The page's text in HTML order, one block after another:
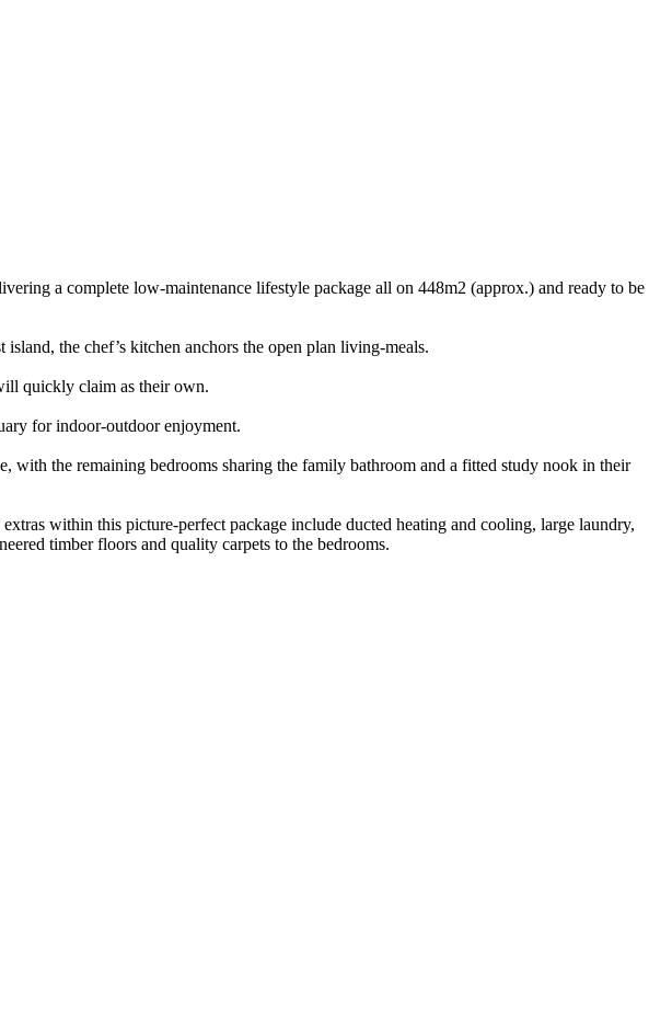
a complete low-maintenance lifestyle package all on 448m2 (approx.) and ready to be
the chef’s kitchen anchors the open plan living-meals.
quickly claim as their own.
for indoor-outdoor enjoyment.
the remaining bedrooms sharing the family bathroom and a fitted study nook in their
within this picture-perfect package include ducted heating and cooling, large laundry,
timber floors and quality carpets to the bedrooms.